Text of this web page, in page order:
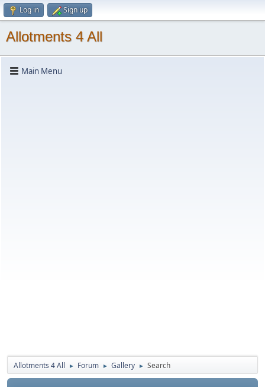
Log in Sign up
Allotments 4 All
Main Menu
Allotments 4 All ► Forum ► Gallery ► Search